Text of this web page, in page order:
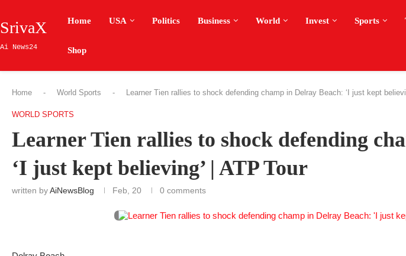
SrivaX
Ai News24
Home USA Politics Business World Invest Sports
Shop
Home - World Sports - Learner Tien rallies to shock defending champ in Delray Beach: ‘I just kept
WORLD SPORTS
Learner Tien rallies to shock defending
‘I just kept believing’ | ATP Tour
written byAiNewsBlog Feb, 20 0 comments